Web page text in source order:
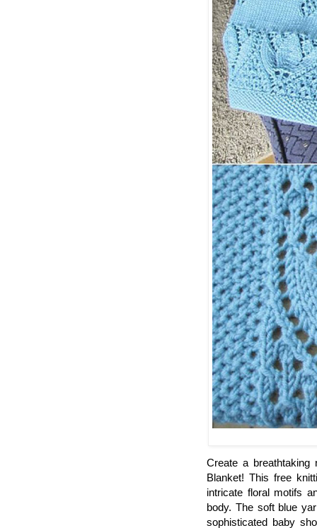
Create a breathtaking
Blanket! This free
intricate floral motifs
body. The soft blue
sophisticated baby